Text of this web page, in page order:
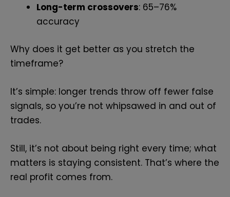
Long-term crossovers: 65–76%
accuracy
Why does it get better as you stretch the
timeframe?
It’s simple: longer trends throw off fewer false
signals, so you’re not whipsawed in and out of
trades.
Still, it’s not about being right every time; what
matters is staying consistent. That’s where the
real profit comes from.